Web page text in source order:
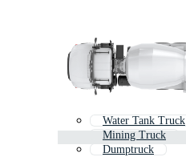
Water Tank Truck
Mining Truck
Dumptruck